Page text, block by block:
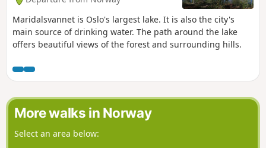
Maridalsvannet is Oslo's largest lake. It is also the city's
main source of drinking water. The path around the lake
offers beautiful views of the forest and surrounding hills.
More walks in Norway
Select an area below: